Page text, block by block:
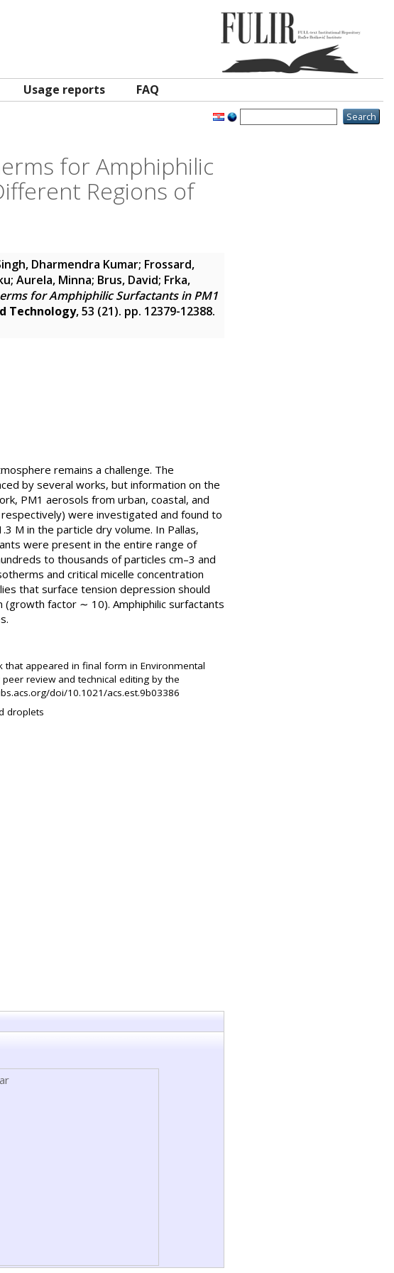
Usage reports FAQ
for Amphiphilic
Regions of
Dharmendra Kumar; Frossard,
; Aurela, Minna; Brus, David; Frka,
for Amphiphilic Surfactants in PM1
Technology, 53 (21). pp. 12379-12388.
remains a challenge. The
by several works, but information on the
PM1 aerosols from urban, coastal, and
respectively) were investigated and found to
M in the particle dry volume. In Pallas,
were present in the entire range of
to thousands of particles cm–3 and
and critical micelle concentration
that surface tension depression should
factor ∼ 10). Amphiphilic surfactants
that appeared in final form in Environmental
review and technical editing by the
doi/10.1021/acs.est.9b03386
droplets